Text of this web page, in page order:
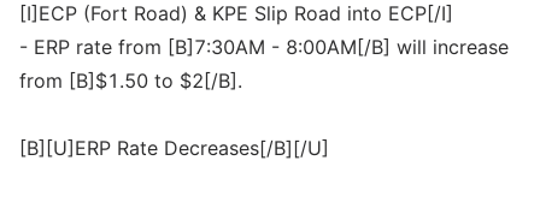
[I]ECP (Fort Road) & KPE Slip Road into ECP[/I]
- ERP rate from [B]7:30AM - 8:00AM[/B] will increase
from [B]$1.50 to $2[/B].
[B][U]ERP Rate Decreases[/B][/U]